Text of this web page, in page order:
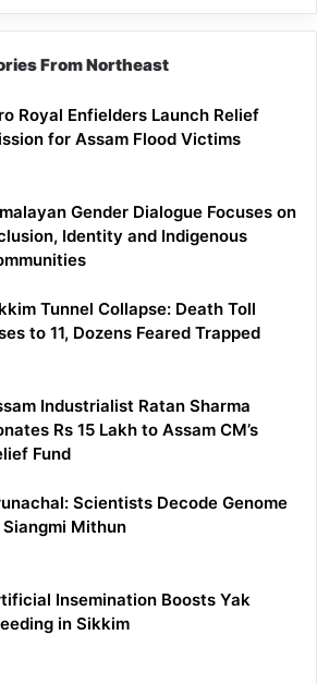
From Northeast
Royal Enfielders Launch Relief
for Assam Flood Victims
Gender Dialogue Focuses on
Identity and Indigenous
Tunnel Collapse: Death Toll
to 11, Dozens Feared Trapped
Industrialist Ratan Sharma
Rs 15 Lakh to Assam CM’s
Fund
Scientists Decode Genome
Mithun
Insemination Boosts Yak
in Sikkim